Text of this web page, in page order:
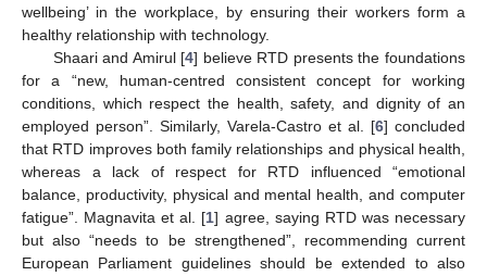
wellbeing’ in the workplace, by ensuring their workers form a
healthy relationship with technology.
Shaari and Amirul [4] believe RTD presents the foundations
for a “new, human-centred consistent concept for working
conditions, which respect the health, safety, and dignity of an
employed person”. Similarly, Varela-Castro et al. [6] concluded
that RTD improves both family relationships and physical health,
whereas a lack of respect for RTD influenced “emotional
balance, productivity, physical and mental health, and computer
fatigue”. Magnavita et al. [1] agree, saying RTD was necessary
but also “needs to be strengthened”, recommending current
European Parliament guidelines should be extended to also